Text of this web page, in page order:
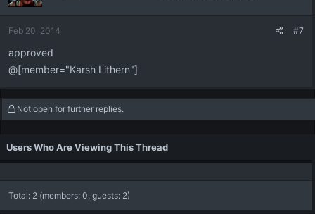
Feb 20, 2014 #7
approved
@[member="Karsh Lithern"]
Not open for further replies.
Users Who Are Viewing This Thread
Total: 2 (members: 0, guests: 2)